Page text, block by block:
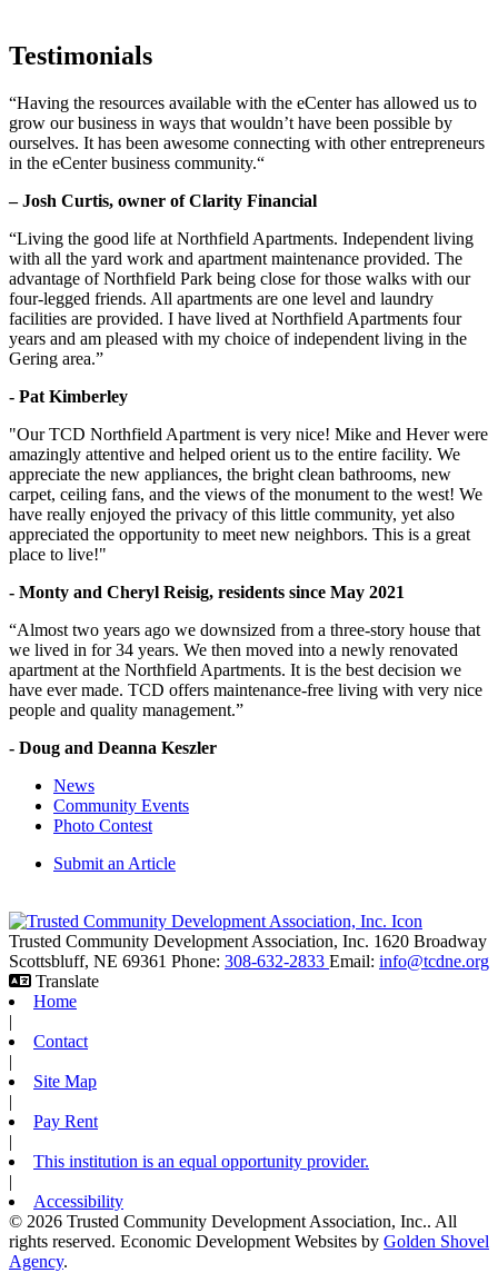
Testimonials
“Having the resources available with the eCenter has allowed us to
grow our business in ways that wouldn’t have been possible by
ourselves. It has been awesome connecting with other entrepreneurs
in the eCenter business community.“
– Josh Curtis, owner of Clarity Financial
“Living the good life at Northfield Apartments. Independent living
with all the yard work and apartment maintenance provided. The
advantage of Northfield Park being close for those walks with our
four-legged friends. All apartments are one level and laundry
facilities are provided. I have lived at Northfield Apartments four
years and am pleased with my choice of independent living in the
Gering area.”
- Pat Kimberley
"Our TCD Northfield Apartment is very nice! Mike and Hever were
amazingly attentive and helped orient us to the entire facility. We
appreciate the new appliances, the bright clean bathrooms, new
carpet, ceiling fans, and the views of the monument to the west! We
have really enjoyed the privacy of this little community, yet also
appreciated the opportunity to meet new neighbors. This is a great
place to live!"
- Monty and Cheryl Reisig, residents since May 2021
“Almost two years ago we downsized from a three-story house that
we lived in for 34 years. We then moved into a newly renovated
apartment at the Northfield Apartments. It is the best decision we
have ever made. TCD offers maintenance-free living with very nice
people and quality management.”
- Doug and Deanna Keszler
News
Community Events
Photo Contest
Submit an Article
Trusted Community Development Association, Inc. 1620 Broadway
Scottsbluff, NE 69361 Phone: 308-632-2833 Email: info@tcdne.org
Translate
Home
|
Contact
|
Site Map
|
Pay Rent
|
This institution is an equal opportunity provider.
|
Accessibility
© 2026 Trusted Community Development Association, Inc.. All
rights reserved. Economic Development Websites by Golden Shovel
Agency.